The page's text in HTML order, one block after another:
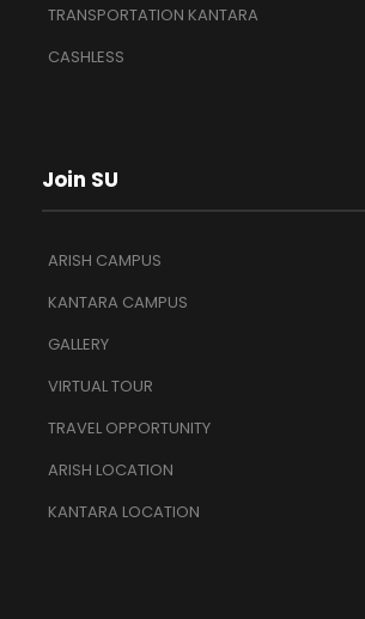
TRANSPORTATION KANTARA
CASHLESS
Join SU
ARISH CAMPUS
KANTARA CAMPUS
GALLERY
VIRTUAL TOUR
TRAVEL OPPORTUNITY
ARISH LOCATION
KANTARA LOCATION